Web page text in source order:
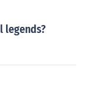
legends?